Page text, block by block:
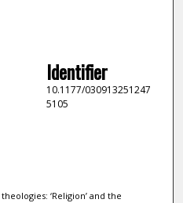
Identifier
10.1177/030913251247
5105
‘Religion’ and the